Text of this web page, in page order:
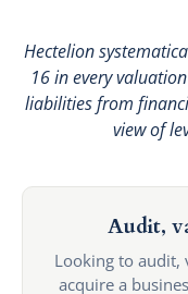
Hectelion
16 in every
liabilities from
view of
Audit,
Looking to audit,
acquire a